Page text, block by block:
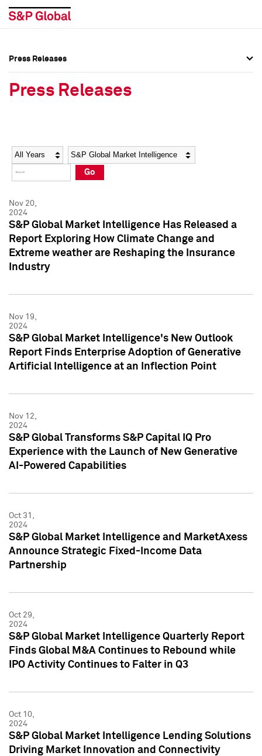
Social Media Directory
Press Kit
Social Media Directory
Press Kit
Press Releases
Press Releases
Year Category
Go
Nov 20,
2024
S&P Global Market Intelligence Has Released a
Report Exploring How Climate Change and
Extreme weather are Reshaping the Insurance
Industry
Nov 19,
2024
S&P Global Market Intelligence's New Outlook
Report Finds Enterprise Adoption of Generative
Artificial Intelligence at an Inflection Point
Nov 12,
2024
S&P Global Transforms S&P Capital IQ Pro
Experience with the Launch of New Generative
AI-Powered Capabilities
Oct 31,
2024
S&P Global Market Intelligence and MarketAxess
Announce Strategic Fixed-Income Data
Partnership
Oct 29,
2024
S&P Global Market Intelligence Quarterly Report
Finds Global M&A Continues to Rebound while
IPO Activity Continues to Falter in Q3
Oct 10,
2024
S&P Global Market Intelligence Lending Solutions
Driving Market Innovation and Connectivity